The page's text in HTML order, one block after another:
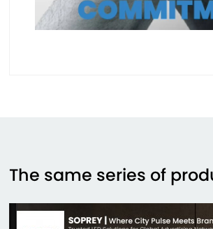
The same series of